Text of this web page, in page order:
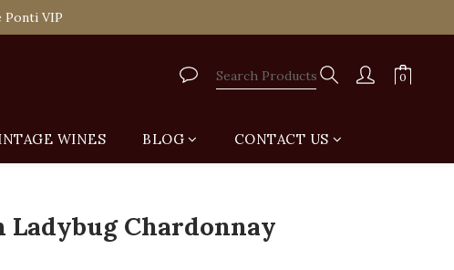
6 Retail Shop for Free
Ponti VIP
WINES BLOG CONTACT US
Ladybug Chardonnay